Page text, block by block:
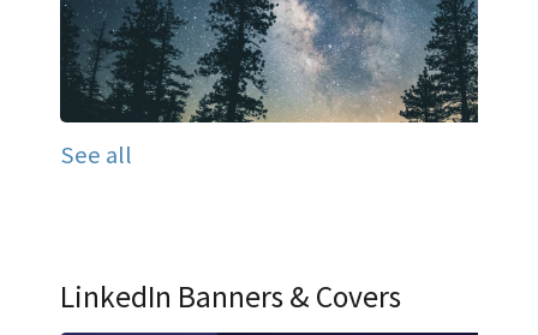
See all
LinkedIn Banners & Covers